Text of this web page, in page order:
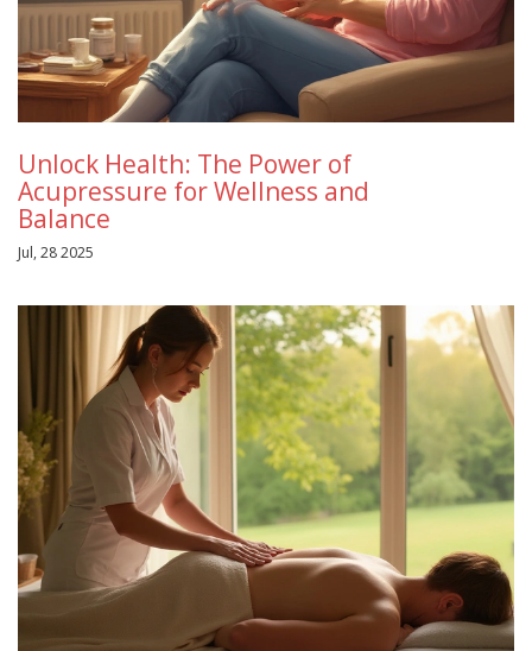
Unlock Health: The Power of
Acupressure for Wellness and
Balance
Jul, 28 2025